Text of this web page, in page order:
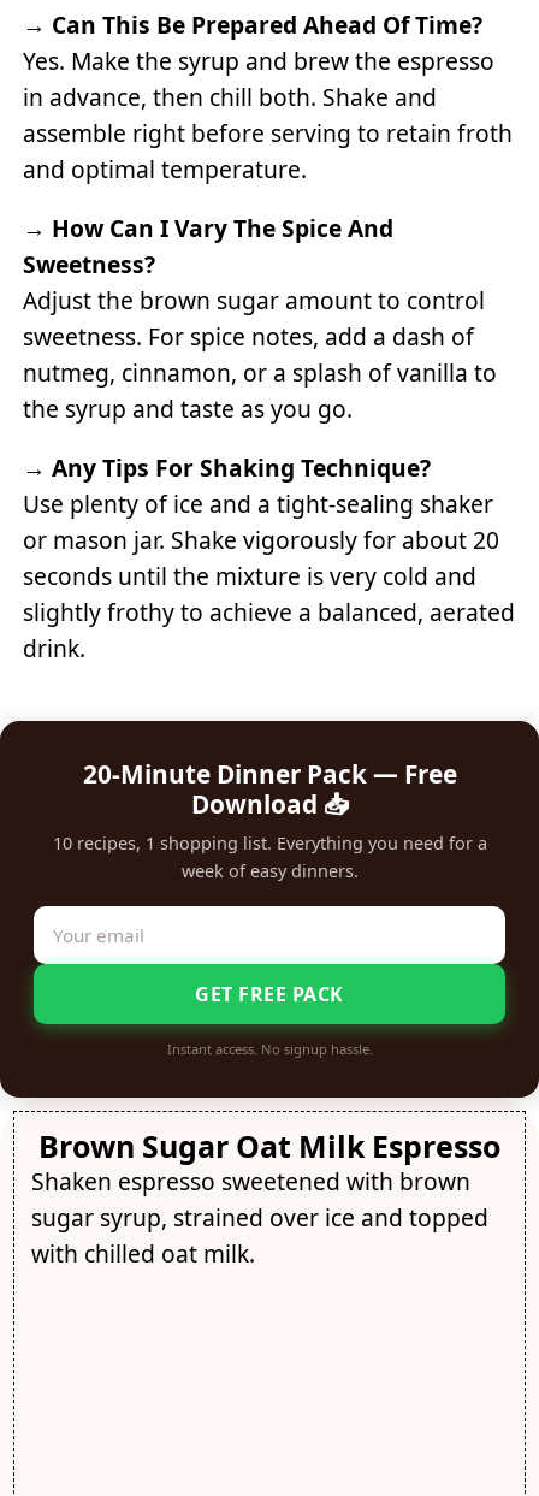
→ Can This Be Prepared Ahead Of Time?
Yes. Make the syrup and brew the espresso
in advance, then chill both. Shake and
assemble right before serving to retain froth
and optimal temperature.
→ How Can I Vary The Spice And
Sweetness?
Adjust the brown sugar amount to control
sweetness. For spice notes, add a dash of
nutmeg, cinnamon, or a splash of vanilla to
the syrup and taste as you go.
→Any Tips For Shaking Technique?
Use plenty of ice and a tight-sealing shaker
or mason jar. Shake vigorously for about 20
seconds until the mixture is very cold and
slightly frothy to achieve a balanced, aerated
drink.
20-Minute Dinner Pack — Free
Download 📥
10 recipes, 1 shopping list. Everything you need for a
week of easy dinners.
GET FREE PACK
Instant access. No signup hassle.
Brown Sugar Oat Milk Espresso
Shaken espresso sweetened with brown
sugar syrup, strained over ice and topped
with chilled oat milk.